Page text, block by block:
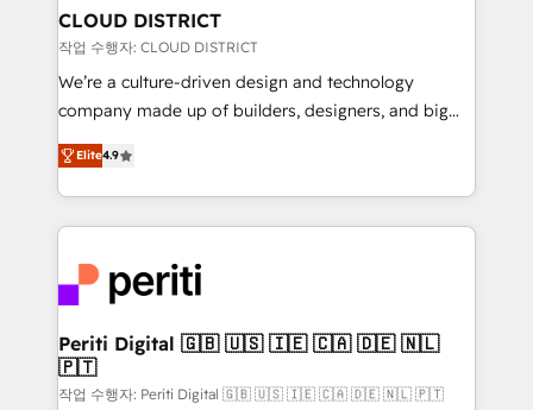
を、CRMを軸とした全社共通基盤に再構築します。意
思決定者・PMO・現場担当者に並走します。 1️⃣
HubSpot導入・活用支援 顧客データの一元化から、
GTMの見える化・自動化まで。全Hub統合運用、デー
2️⃣ AIエージェント組織構築 営業・マーケティング業務
の一部をAIが自律実行する組織への移行を設計・実装。
DX × AI推進のPMO伴走支援 複数部門をまたぐDX×AI変
革を、構想から実装・定着までPMOとして主導。「設
定の代行ではなく、設計の責任」を引き受け、部門横断
の統合・浸透・変革管理を実行します。 ▸ CMS戦略設
計・構築：リード獲得・CVR・SEOを前提にした情報設
CLOUD DISTRICT
작업 수행자: CLOUD DISTRICT
We’re a culture-driven design and technology
company made up of builders, designers, and big
thinkers. We blend strategy, design, and
development—always fueled by curiosity—to turn
ideas, opportunities, and challenges into meaningful
experiences. To us, technology is more than just
and—most importantly—simple. That’s why we lean
into bold ideas and shape them into thoughtful
products and strategies that actually make a
difference.
Elite4.9
Periti Digital 🇬🇧 🇺🇸 🇮🇪 🇨🇦 🇩🇪 🇳🇱
🇵🇹
작업 수행자: Periti Digital 🇬🇧 🇺🇸 🇮🇪 🇨🇦 🇩🇪 🇳🇱 🇵🇹